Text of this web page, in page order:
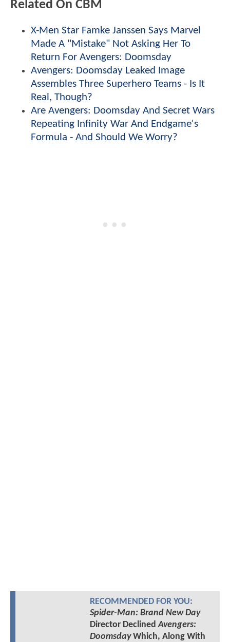
Related On CBM
X-Men Star Famke Janssen Says Marvel
Made A "Mistake" Not Asking Her To
Return For Avengers: Doomsday
Avengers: Doomsday Leaked Image
Assembles Three Superhero Teams - Is It
Real, Though?
Are Avengers: Doomsday And Secret Wars
Repeating Infinity War And Endgame's
Formula - And Should We Worry?
RECOMMENDED FOR YOU:
Spider-Man: Brand New Day
Director DeclinedAvengers:
DoomsdayWhich, Along With